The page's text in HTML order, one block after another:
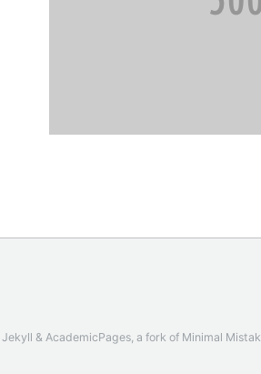
Jekyll & AcademicPages , a fork of Minimal